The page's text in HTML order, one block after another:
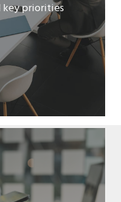
key priorities